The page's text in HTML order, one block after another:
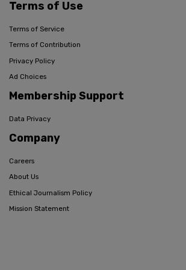
Terms of Use
Terms of Service
Terms of Contribution
Privacy Policy
Ad Choices
Membership Support
Data Privacy
Company
Careers
About Us
Ethical Journalism Policy
Mission Statement